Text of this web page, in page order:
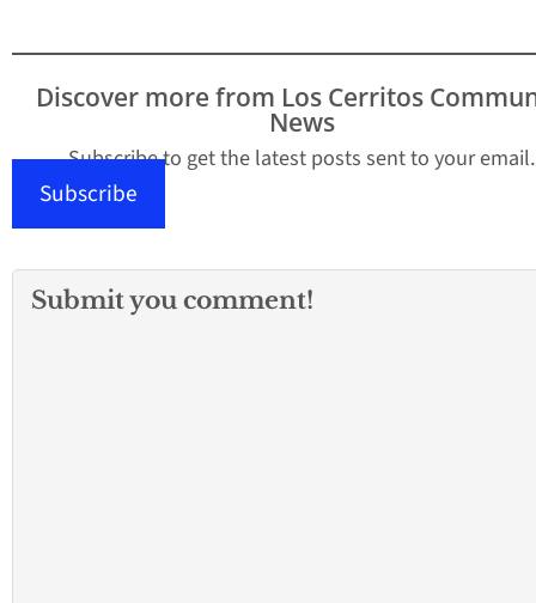
proposed Safe and
would overhaul a $2
Gov. Gavin…
Discover more from Los Cerritos
News
Subscribe to get the latest posts sent to your email.
Subscribe
Submit you comment!